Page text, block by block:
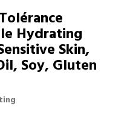
Hydrating
Skin,
Soy, Gluten